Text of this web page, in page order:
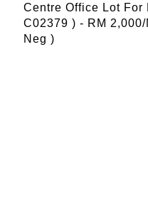
Centre Office Lot For
C02379 ) - RM 2,000/
Neg )